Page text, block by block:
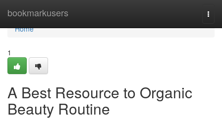
bookmarkusers
Home
Home
1
A Best Resource to Organic
Beauty Routine